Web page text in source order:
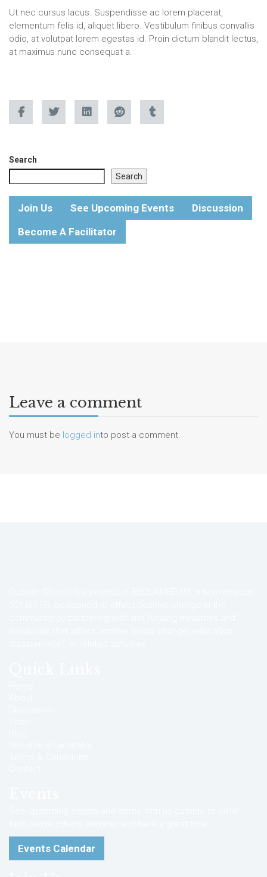
Ut nec cursus lacus. Suspendisse ac lorem placerat,
elementum felis id, aliquet libero. Vestibulum finibus convallis
odio, at volutpat lorem egestas id. Proin dictum blandit lectus,
at maximus nunc consequat a.
Search
Search
Join Us See Upcoming Events
Discussion
Become A Facilitator
Leave a comment
You must be logged into post a comment.
Events Calendar